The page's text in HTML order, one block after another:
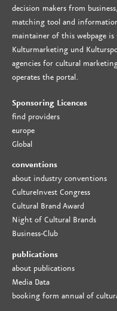
decision makers from
matching tool and
maintainer of this webpage is
Kulturmarketing und
agencies for cultural
operates the portal.
Sponsoring Licences
find providers
europe
Global
conventions
about industry conventions
CultureInvest Congress
Cultural Brand Award
Night of Cultural Brands
Business-Club
publications
about publications
Media Data
booking form annual of